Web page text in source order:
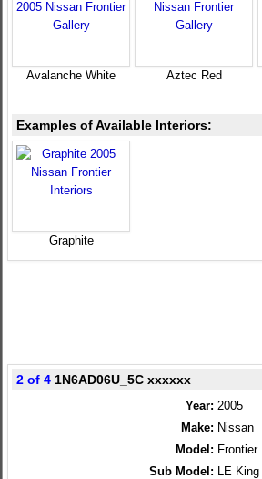
Avalanche White Aztec Red
Examples of Available Interiors:
Graphite
2 of 4 1N6AD06U_5C xxxxxx
Year: 2005
Make: Nissan
Model: Frontier
Sub Model: LE King